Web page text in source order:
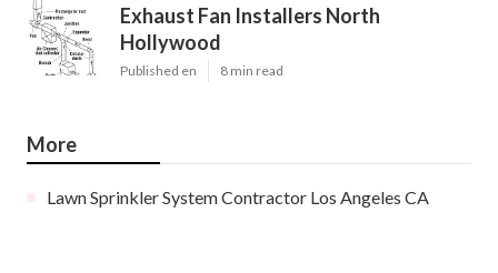
Exhaust Fan Installers North
Hollywood
Published en 8 min read
More
Lawn Sprinkler System Contractor Los Angeles CA